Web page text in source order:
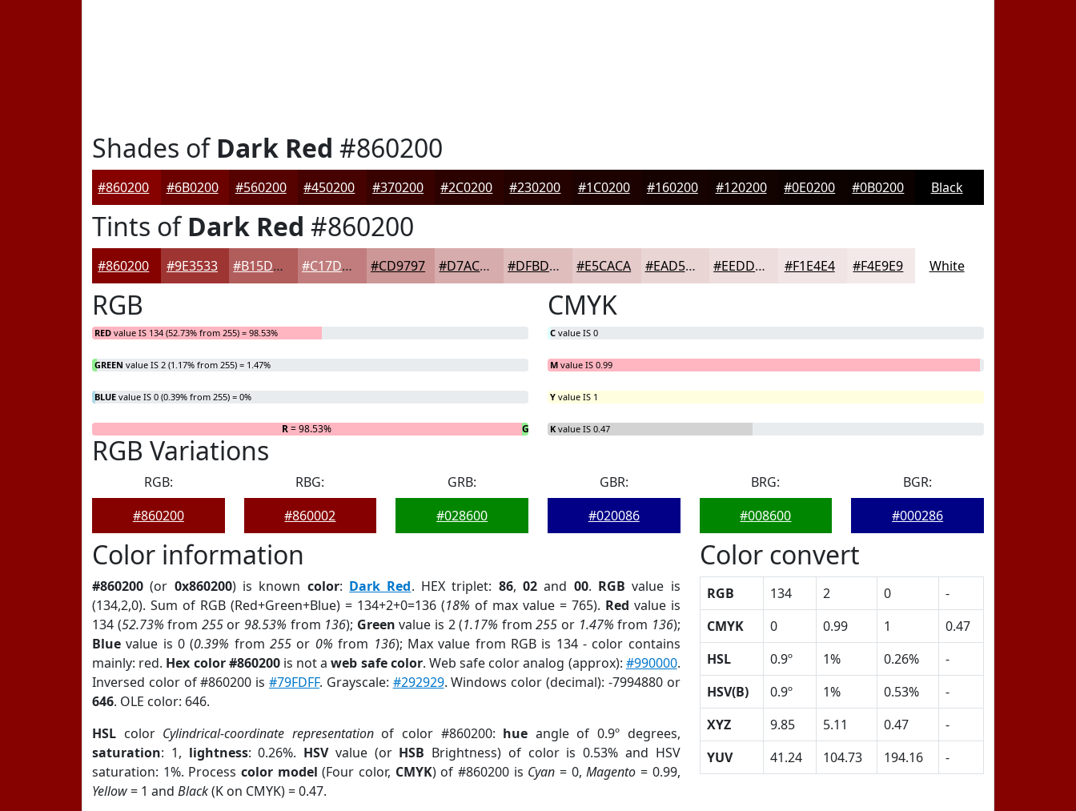
Shades ofDark Red #860200
#860200 #6B0200 #560200 #450200 #370200 #2C0200 #230200 #1C0200 #160200 #120200 #0E0200 #0B0200 Black
Tints ofDark Red #860200
#860200 #9E3533 #B15D5C #C17D7D #CD9797 #D7ACAC #DFBDBD #E5CACA #EAD5D5 #EEDDDD #F1E4E4 #F4E9E9 White
RGB
RED value IS 134 (52.73% from 255) = 98.53%
GREEN value IS 2 (1.17% from 255) = 1.47%
BLUE value IS 0 (0.39% from 255) = 0%
R= 98.53% G = 1.47%
B = 0%
CMYK
C value IS 0
M value IS 0.99
Y value IS 1
K value IS 0.47
RGB Variations
RGB:
#860200
RBG:
#860002
GRB:
#028600
GBR:
#020086
BRG:
#008600
BGR:
#000286
Color information
#860200 (or 0x860200) is known color: Dark Red. HEX triplet: 86, 02and 00. RGB value is
(134,2,0). Sum of RGB (Red+Green+Blue) = 134+2+0=136 (18% of max value = 765). Red value is
134 (52.73% from 255or 98.53% from 136); Green value is 2 (1.17% from255 or 1.47% from 136);
Blue value is 0 (0.39% from255 or 0% from 136); Max value from RGB is 134 - color contains
mainly: red. Hex color #860200is not aweb safe color. Web safe color analog (approx): #990000.
Inversed color of #860200 is#79FDFF. Grayscale: #292929. Windows color (decimal): -7994880 or
646. OLE color: 646.
HSL color Cylindrical-coordinate representationof color #860200: hue angle of 0.9º degrees,
saturation: 1, lightness: 0.26%. HSVvalue (or HSB Brightness) of color is 0.53% and HSV
saturation: 1%. Process color model (Four color, CMYK) of #860200 is Cyan = 0,Magento = 0.99,
Yellow= 1 and Black(K on CMYK) = 0.47.
Color convert
RGB 134 2 0
-
CMYK
0 0.99 1
0.47
HSL
0.9º 1% 0.26%
-
HSV(B)
0.9º 1% 0.53%
-
XYZ
9.85 5.11 0.47
-
YUV
41.24 104.73 194.16 -